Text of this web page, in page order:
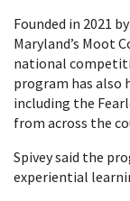
Founded in 2021
Maryland’s Moot
national
program has
including the
from across the
Spivey said the
experiential